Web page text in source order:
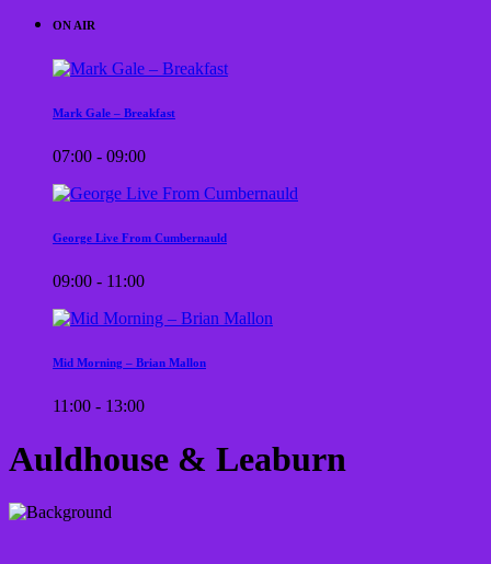
ON AIR
Mark Gale – Breakfast
07:00 - 09:00
George Live From Cumbernauld
09:00 - 11:00
Mid Morning – Brian Mallon
11:00 - 13:00
Auldhouse & Leaburn